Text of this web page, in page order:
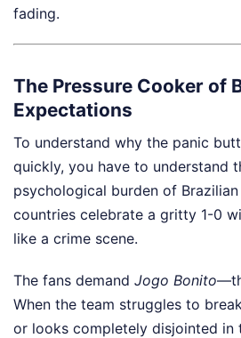
fading.
The Pressure Cooker of
Expectations
To understand why the panic
quickly, you have to understand
psychological burden of
countries celebrate a gritty 1-0
like a crime scene.
The fans demand Jogo Bonito
When the team struggles to
or looks completely disjointed in